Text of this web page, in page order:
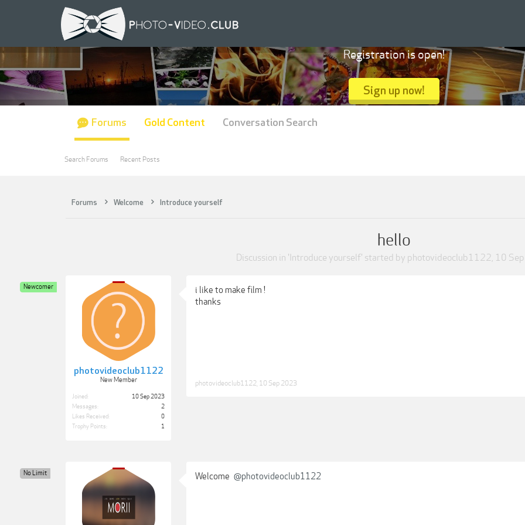
Forums Welcome Introduce yourself
hello
Discussion in 'Introduce yourself' started by photovideoclub1122, 10
photovideoclub1122
New Member
Newcomer
Joined:
10 Sep 2023
Messages:
2
Likes Received:
0
Trophy Points:
1
i like to make film !
thanks
photovideoclub1122 10 Sep 2023
No Limit Welcome @photovideoclub1122
Registration is open!
Sign up now!
Forums
Search Forums Recent Posts
Gold Content Conversation Search